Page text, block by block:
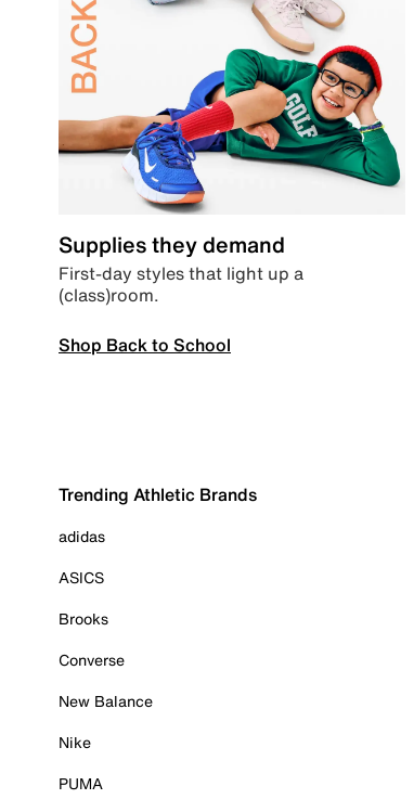
Supplies they demand
First-day styles that light up a
(class)room.
Shop Back to School
Trending Athletic Brands
adidas
ASICS
Brooks
Converse
New Balance
Nike
PUMA